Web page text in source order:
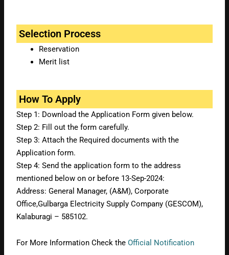
Selection Process
Reservation
Merit list
How To Apply
Step 1: Download the Application Form given below.
Step 2: Fill out the form carefully.
Step 3: Attach the Required documents with the
Application form.
Step 4: Send the application form to the address
mentioned below on or before 13-Sep-2024:
Address:General Manager, (A&M), Corporate
Office,Gulbarga Electricity Supply Company (GESCOM),
Kalaburagi – 585102.
For More Information Check theOfficial Notification